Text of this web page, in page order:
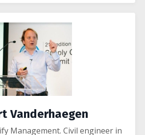
Vanderhaegen
Management. Civil engineer in